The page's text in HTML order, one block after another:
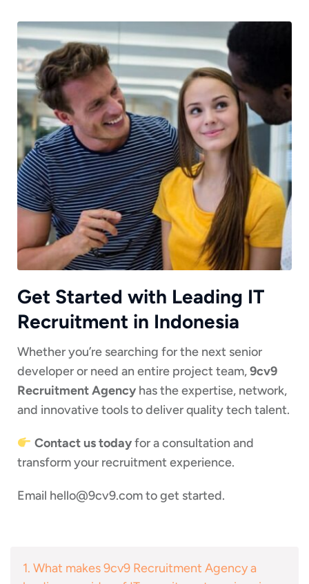
Get Started with Leading IT
Recruitment in Indonesia
Whether you’re searching for the next senior
developer or need an entire project team,9cv9
Recruitment Agency has the expertise, network,
and innovative tools to deliver quality tech talent.
Contact us todayfor a consultation and
transform your recruitment experience.
Email hello@9cv9.comto get started.
1. What makes 9cv9 Recruitment Agency a